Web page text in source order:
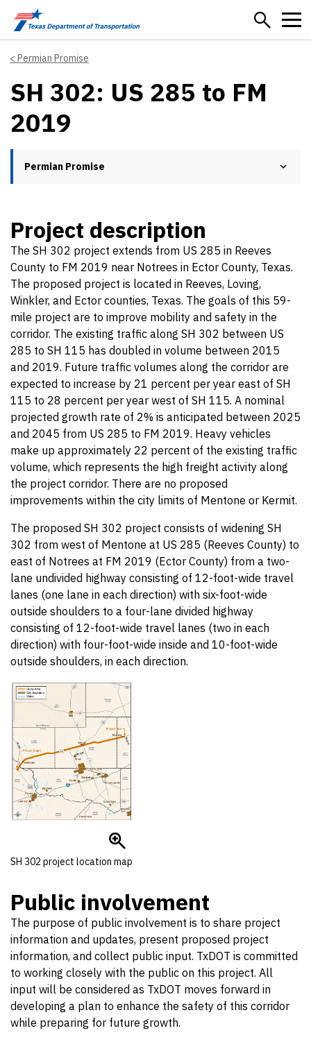
Skip to main content
Permian Promise
SH 302: US 285 to FM
2019
Permian Promise
Project description
The SH 302 project extends from US 285 in Reeves
County to FM 2019 near Notrees in Ector County, Texas.
The proposed project is located in Reeves, Loving,
Winkler, and Ector counties, Texas. The goals of this 59-
mile project are to improve mobility and safety in the
corridor. The existing traffic along SH 302 between US
285 to SH 115 has doubled in volume between 2015
and 2019. Future traffic volumes along the corridor are
expected to increase by 21 percent per year east of SH
115 to 28 percent per year west of SH 115. A nominal
projected growth rate of 2% is anticipated between 2025
and 2045 from US 285 to FM 2019. Heavy vehicles
make up approximately 22 percent of the existing traffic
volume, which represents the high freight activity along
the project corridor. There are no proposed
improvements within the city limits of Mentone or Kermit.
The proposed SH 302 project consists of widening SH
302 from west of Mentone at US 285 (Reeves County) to
east of Notrees at FM 2019 (Ector County) from a two-
lane undivided highway consisting of 12-foot-wide travel
lanes (one lane in each direction) with six-foot-wide
outside shoulders to a four-lane divided highway
consisting of 12-foot-wide travel lanes (two in each
direction) with four-foot-wide inside and 10-foot-wide
outside shoulders, in each direction.
SH 302 project location map
Public involvement
The purpose of public involvement is to share project
information and updates, present proposed project
information, and collect public input. TxDOT is committed
to working closely with the public on this project. All
input will be considered as TxDOT moves forward in
developing a plan to enhance the safety of this corridor
while preparing for future growth.